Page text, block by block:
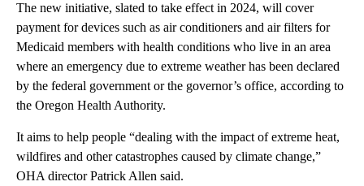
The new initiative, slated to take effect in 2024, will cover
payment for devices such as air conditioners and air filters for
Medicaid members with health conditions who live in an area
where an emergency due to extreme weather has been declared
by the federal government or the governor’s office, according to
the Oregon Health Authority.
It aims to help people “dealing with the impact of extreme heat,
wildfires and other catastrophes caused by climate change,”
OHA director Patrick Allen said.